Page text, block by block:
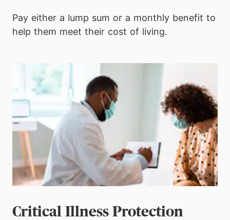
Pay either a lump sum or a monthly benefit to
help them meet their cost of living.
Critical Illness Protection